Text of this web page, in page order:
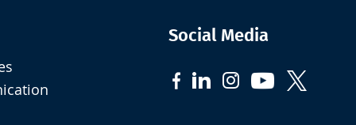
Social Media